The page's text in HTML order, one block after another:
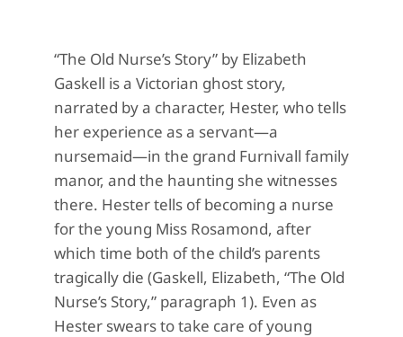
“The Old Nurse’s Story” by Elizabeth
Gaskell is a Victorian ghost story,
narrated by a character, Hester, who tells
her experience as a servant—a
nursemaid—in the grand Furnivall family
manor, and the haunting she witnesses
there. Hester tells of becoming a nurse
for the young Miss Rosamond, after
which time both of the child’s parents
tragically die (Gaskell, Elizabeth, “The Old
Nurse’s Story,” paragraph 1). Even as
Hester swears to take care of young